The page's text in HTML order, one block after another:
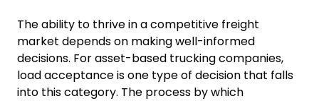
The ability to thrive in a competitive freight
market depends on making well-informed
decisions. For asset-based trucking companies,
load acceptance is one type of decision that falls
into this category. The process by which